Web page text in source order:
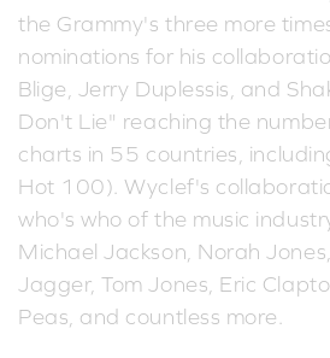
the Grammy's three more
nominations for his
Blige, Jerry Duplessis, and
Don't Lie" reaching the
charts in 55 countries,
Hot 100). Wyclef's
who's who of the music
Michael Jackson, Norah
Jagger, Tom Jones, Eric
Peas, and countless more.